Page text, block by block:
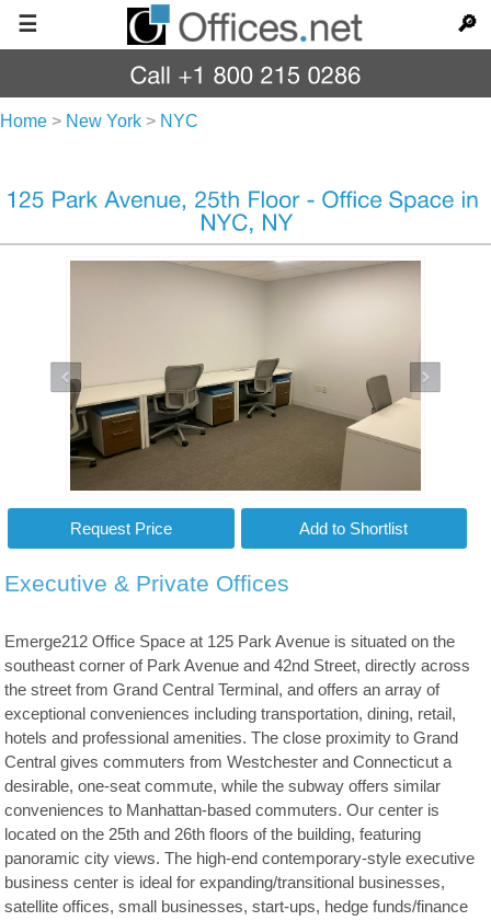
☰ 🔎
Home > New York > NYC
Executive & Private Offices
Emerge212 Office Space at 125 Park Avenue is situated on the
southeast corner of Park Avenue and 42nd Street, directly across
the street from Grand Central Terminal, and offers an array of
exceptional conveniences including transportation, dining, retail,
hotels and professional amenities. The close proximity to Grand
Central gives commuters from Westchester and Connecticut a
desirable, one-seat commute, while the subway offers similar
conveniences to Manhattan-based commuters. Our center is
located on the 25th and 26th floors of the building, featuring
panoramic city views. The high-end contemporary-style executive
business center is ideal for expanding/transitional businesses,
satellite offices, small businesses, start-ups, hedge funds/finance